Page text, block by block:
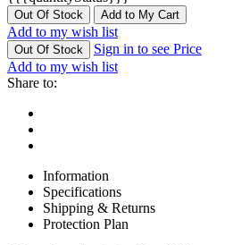
Out Of Stock Add to My Cart
Add to my wish list
Out Of Stock
Sign in to see Price
Add to my wish list
Share to:
Information
Specifications
Shipping & Returns
Protection Plan